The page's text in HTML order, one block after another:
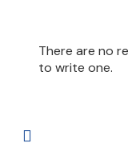
There are no
to write one.
